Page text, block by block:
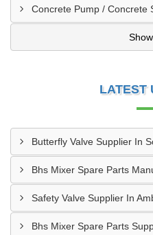
Concrete Pump / Concrete
LATEST
Butterfly Valve Supplier In
Bhs Mixer Spare Parts
Safety Valve Supplier In
Bhs Mixer Spare Parts